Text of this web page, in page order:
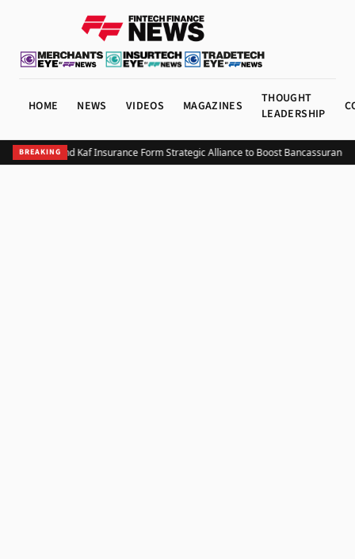
HOME NEWS VIDEOS MAGAZINES
THOUGHT
LEADERSHIP
BREAKING
Bank NXT and Kaf Insurance Form Strategic Alliance to Boost Bancassurance